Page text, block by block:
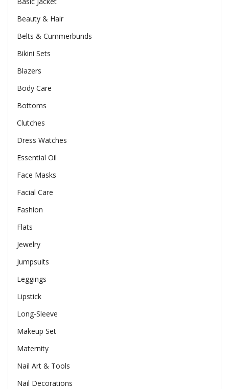
Beauty & Hair
Belts & Cummerbunds
Bikini Sets
Blazers
Body Care
Bottoms
Clutches
Dress Watches
Essential Oil
Face Masks
Facial Care
Fashion
Flats
Jewelry
Jumpsuits
Leggings
Lipstick
Long-Sleeve
Makeup Set
Maternity
Nail Art & Tools
Nail Decorations